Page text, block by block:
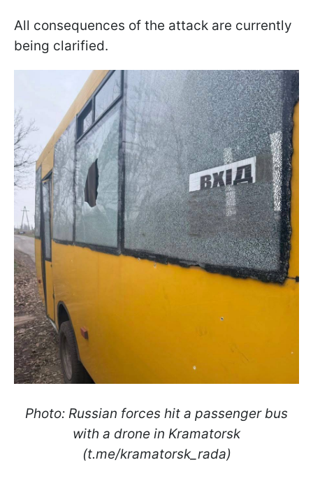
All consequences of the attack are currently
being clarified.
Photo: Russian forces hit a passenger bus
with a drone in Kramatorsk
(t.me/kramatorsk_rada)